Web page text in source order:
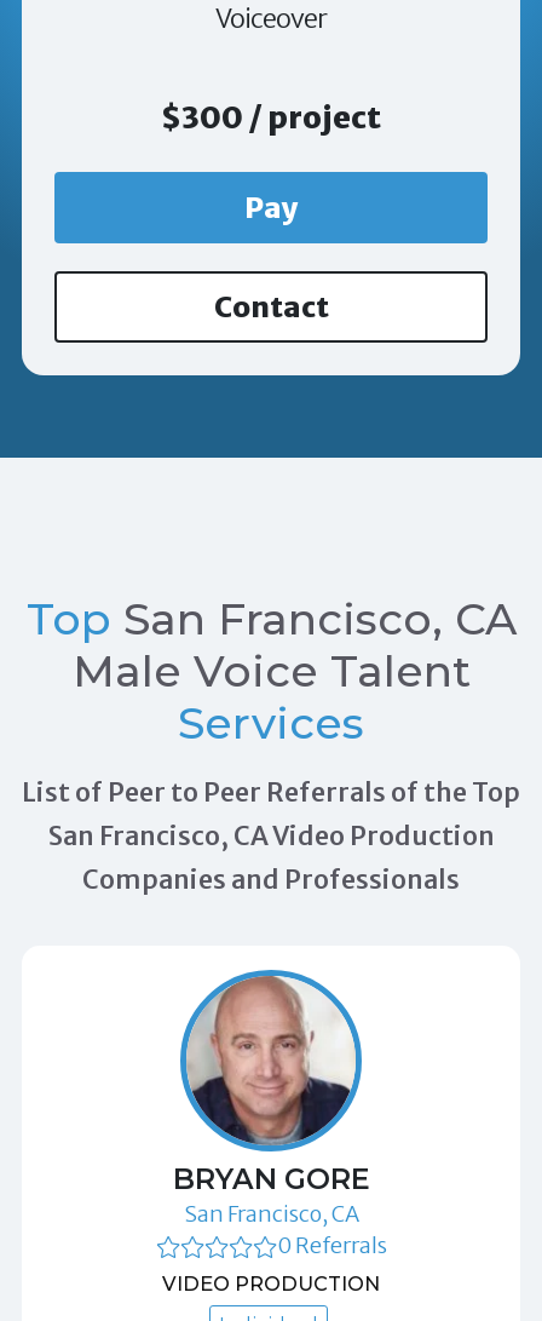
Voiceover
$300 / project
Pay
Contact
Top San Francisco, CA
Male Voice Talent
Services
List of Peer to Peer Referrals of the Top
San Francisco, CA Video Production
Companies and Professionals
BRYAN GORE
San Francisco, CA
0 Referrals
VIDEO PRODUCTION